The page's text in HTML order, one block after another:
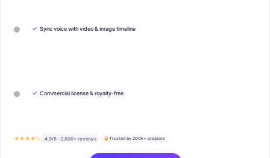
✓ Sync voice with video & image timeline
✓ Commercial license & royalty-free
★★★★½ 4.9/5 · 2,800+ reviews Trusted by 200k+ creators